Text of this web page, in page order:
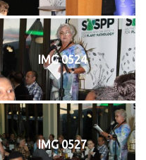
IMG 0524
IMG 0527